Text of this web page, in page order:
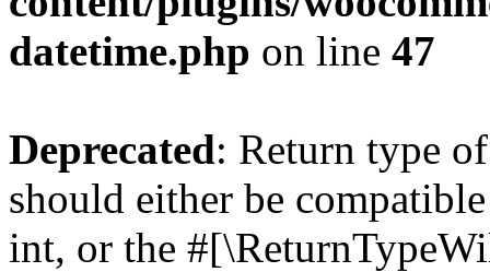
datetime.php on line 47
Deprecated: Return type
should either be
int, or the